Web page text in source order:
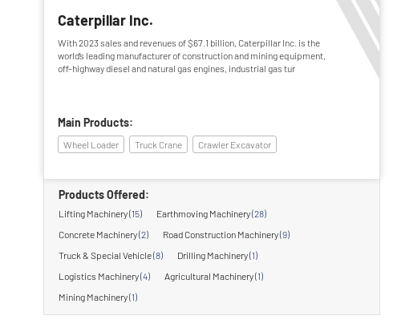
Caterpillar Inc.
With 2023 sales and revenues of $67.1 billion, Caterpillar Inc. is the
world’s leading manufacturer of construction and mining equipment,
off-highway diesel and natural gas engines, industrial gas tur
Main Products:
Wheel Loader Truck Crane Crawler Excavator
Products Offered:
Lifting Machinery(15) Earthmoving Machinery(28)
Concrete Machinery(2) Road Construction Machinery(9)
Truck & Special Vehicle(8) Drilling Machinery(1)
Logistics Machinery(4) Agricultural Machinery(1)
Mining Machinery(1)